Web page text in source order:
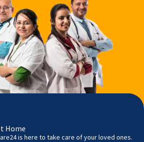
Home
is here to take care of your loved ones.